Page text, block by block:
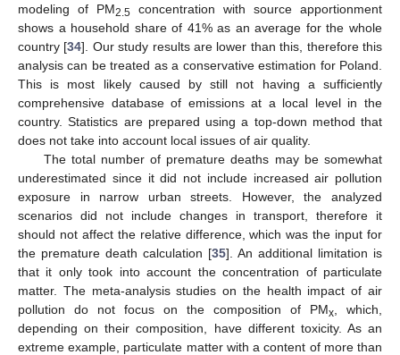
modeling of PM2.5 concentration with source apportionment
shows a household share of 41% as an average for the whole
country [34]. Our study results are lower than this, therefore this
analysis can be treated as a conservative estimation for Poland.
This is most likely caused by still not having a sufficiently
comprehensive database of emissions at a local level in the
country. Statistics are prepared using a top-down method that
does not take into account local issues of air quality.
The total number of premature deaths may be somewhat
underestimated since it did not include increased air pollution
exposure in narrow urban streets. However, the analyzed
scenarios did not include changes in transport, therefore it
should not affect the relative difference, which was the input for
the premature death calculation [35]. An additional limitation is
that it only took into account the concentration of particulate
matter. The meta-analysis studies on the health impact of air
pollution do not focus on the composition of PMx , which,
depending on their composition, have different toxicity. As an
extreme example, particulate matter with a content of more than